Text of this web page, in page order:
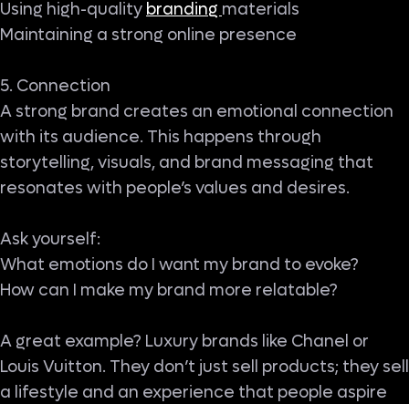
Using high-quality branding materials
Maintaining a strong online presence
5. Connection
A strong brand creates an emotional connection
with its audience. This happens through
storytelling, visuals, and brand messaging that
resonates with people’s values and desires.
Ask yourself:
What emotions do I want my brand to evoke?
How can I make my brand more relatable?
A great example? Luxury brands like Chanel or
Louis Vuitton. They don’t just sell products; they sell
a lifestyle and an experience that people aspire